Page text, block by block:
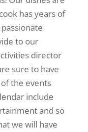
has years of
to our
director
sure to have
the events
include
and so
we will have